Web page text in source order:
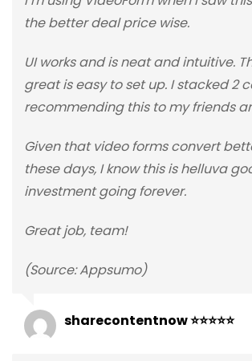
the better deal price wise.
UI works and is neat and intuitive.
great is easy to set up. I stacked 2
recommending this to my friends
Given that video forms convert
these days, I know this is helluva
investment going forever.
Great job, team!
(Source: Appsumo)
sharecontentnow ⭐⭐⭐⭐⭐